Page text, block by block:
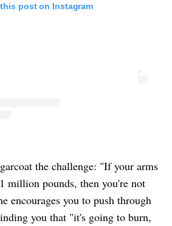
post on Instagram
the challenge: "If your arms
million pounds, then you're not
encourages you to push through
you that "it's going to burn,